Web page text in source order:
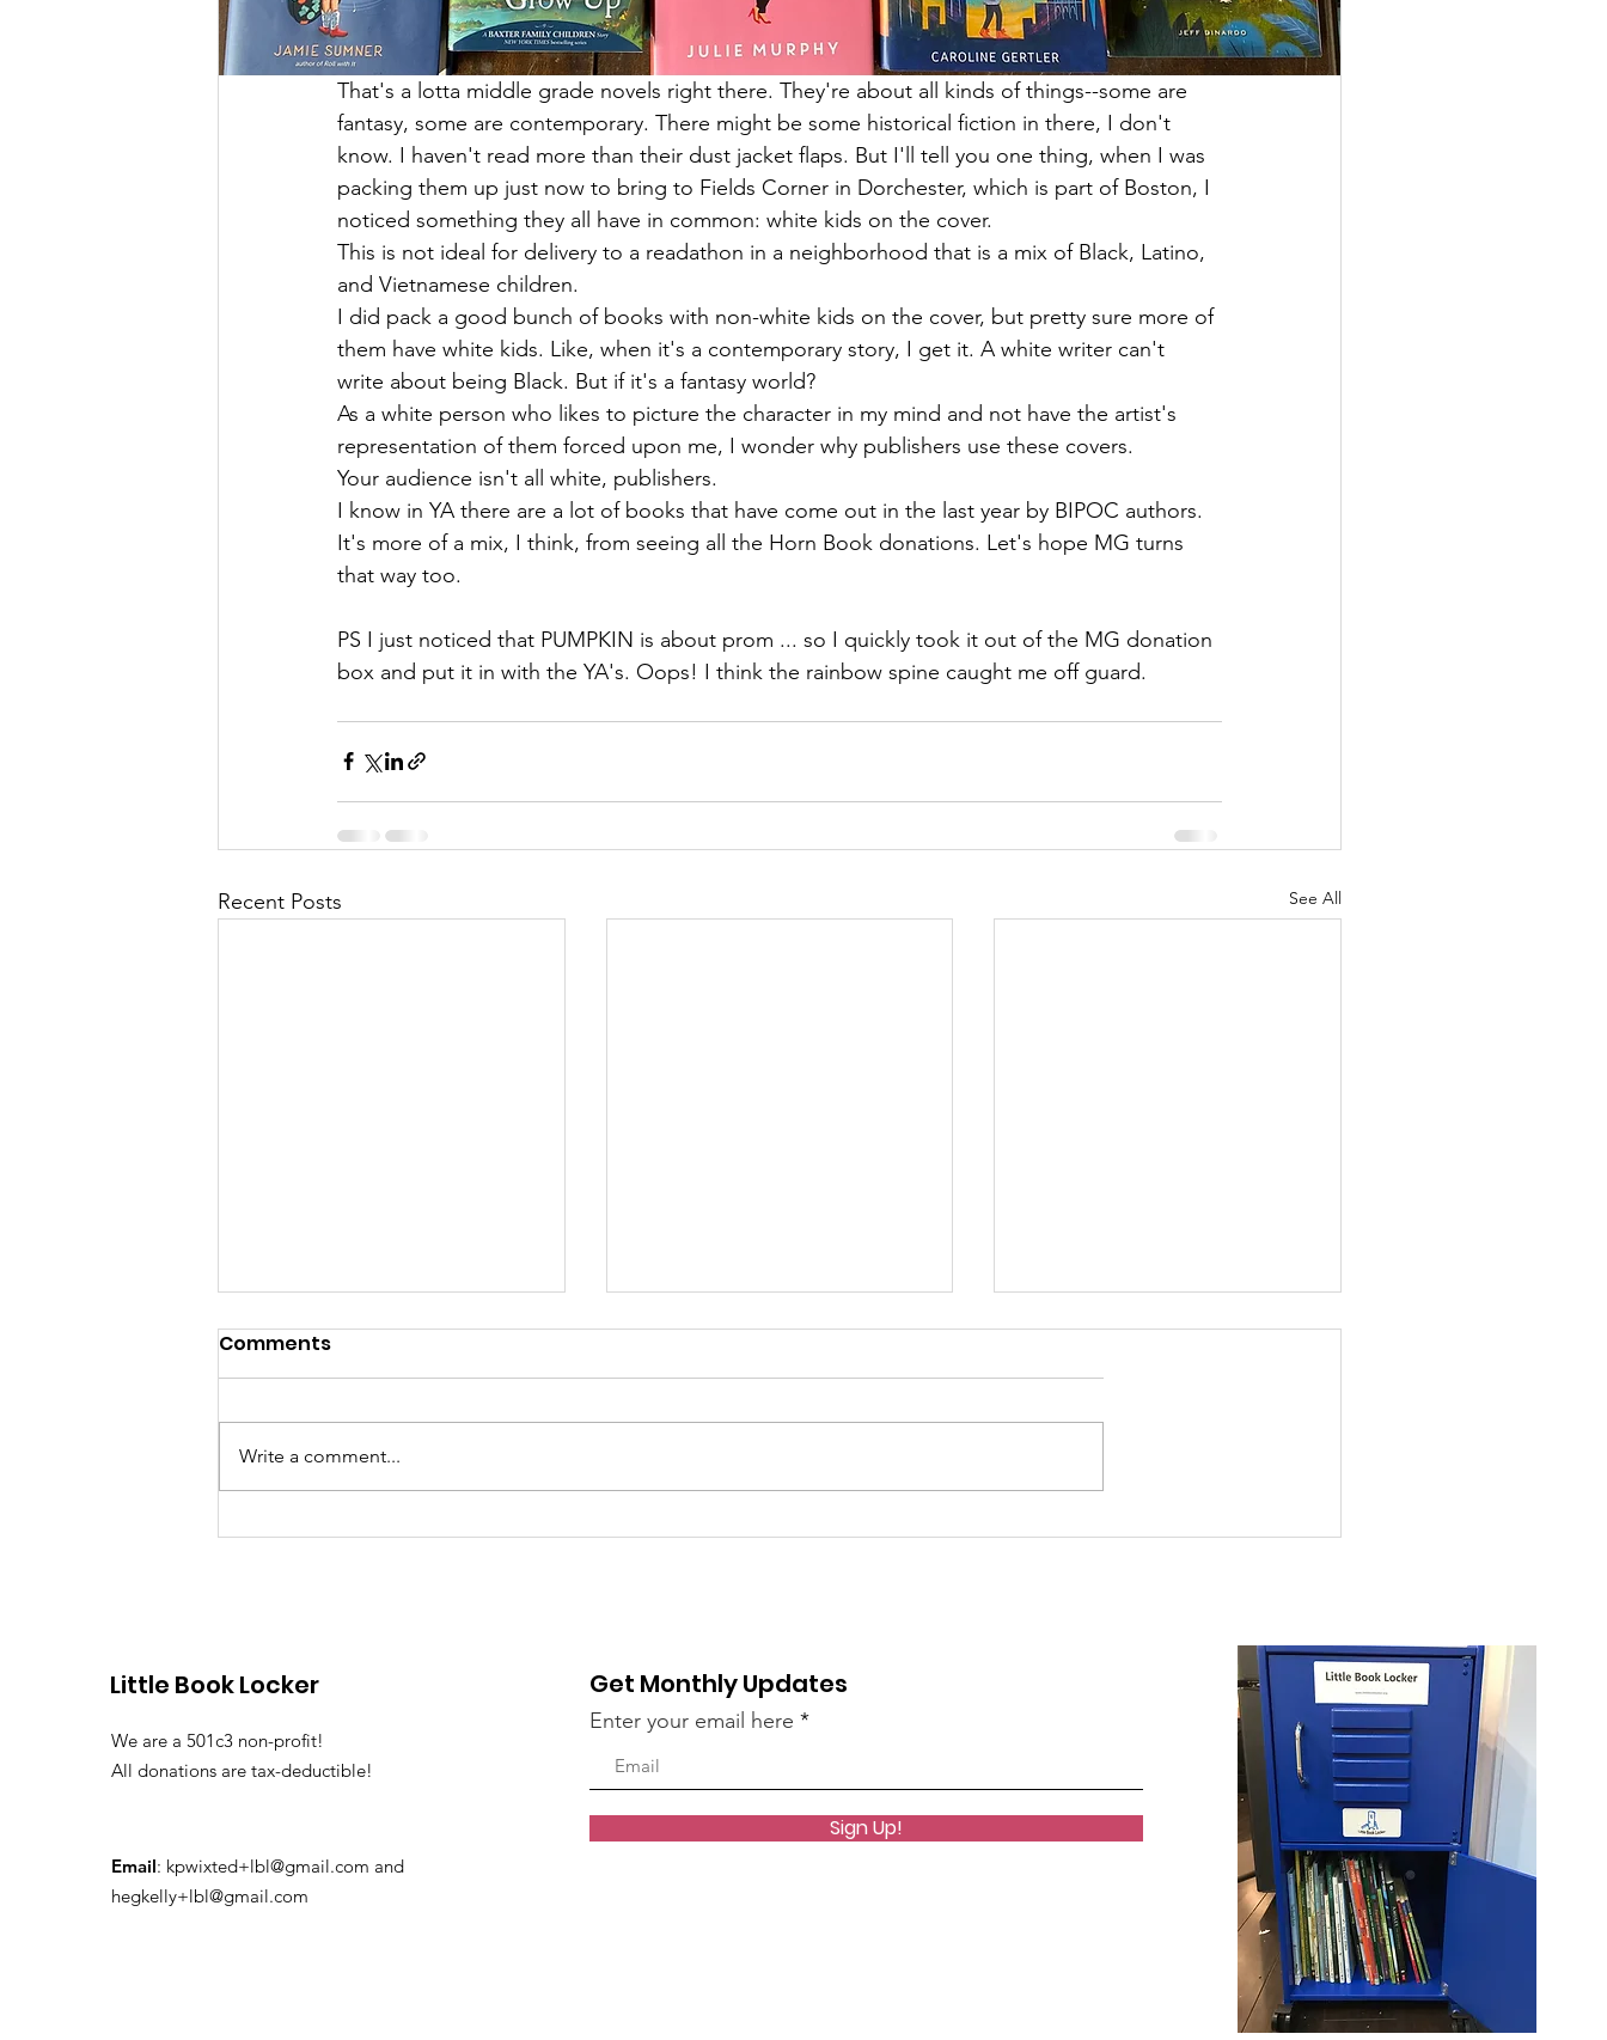
That's a lotta middle grade novels right there. They're about all kinds of things--some are
fantasy, some are contemporary. There might be some historical fiction in there, I don't
know. I haven't read more than their dust jacket flaps. But I'll tell you one thing, when I was
packing them up just now to bring to Fields Corner in Dorchester, which is part of Boston, I
noticed something they all have in common: white kids on the cover.
This is not ideal for delivery to a readathon in a neighborhood that is a mix of Black, Latino,
and Vietnamese children.
I did pack a good bunch of books with non-white kids on the cover, but pretty sure more of
them have white kids. Like, when it's a contemporary story, I get it. A white writer can't
write about being Black. But if it's a fantasy world?
As a white person who likes to picture the character in my mind and not have the artist's
representation of them forced upon me, I wonder why publishers use these covers.
Your audience isn't all white, publishers.
I know in YA there are a lot of books that have come out in the last year by BIPOC authors.
It's more of a mix, I think, from seeing all the Horn Book donations. Let's hope MG turns
that way too.
PS I just noticed that PUMPKIN is about prom ... so I quickly took it out of the MG donation
box and put it in with the YA's. Oops! I think the rainbow spine caught me off guard.
Recent Posts See All
Dorchester Little Free
Coming up: Whittier
Boys and Girls Clubs of
Comments
Write a comment...
Little Book Locker
We are a 501c3 non-profit!
All donations are tax-deductible!
Email: kpwixted+lbl@gmail.com and
hegkelly+lbl@gmail.com
Get Monthly Updates
Enter your email here
Sign Up!